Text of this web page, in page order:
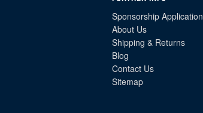
Sponsorship Application
About Us
Shipping & Returns
Blog
Contact Us
Sitemap